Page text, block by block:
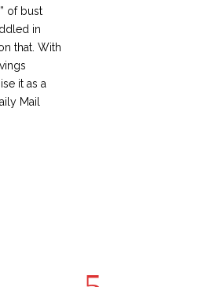
of bust
in
that. With
it as a
Mail